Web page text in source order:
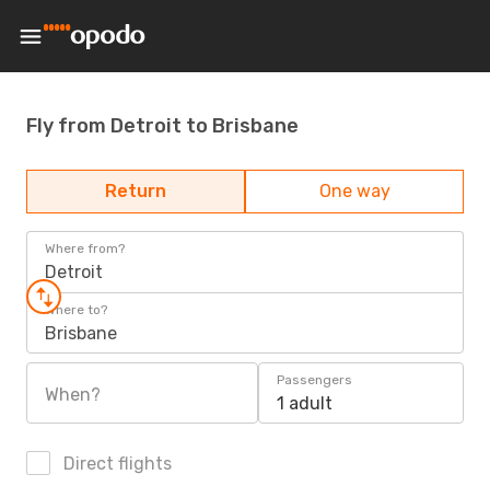
Fly from Detroit to Brisbane
Return One way
Where from?
Detroit
Where to?
Brisbane
When?
Passengers
1 adult
Direct flights